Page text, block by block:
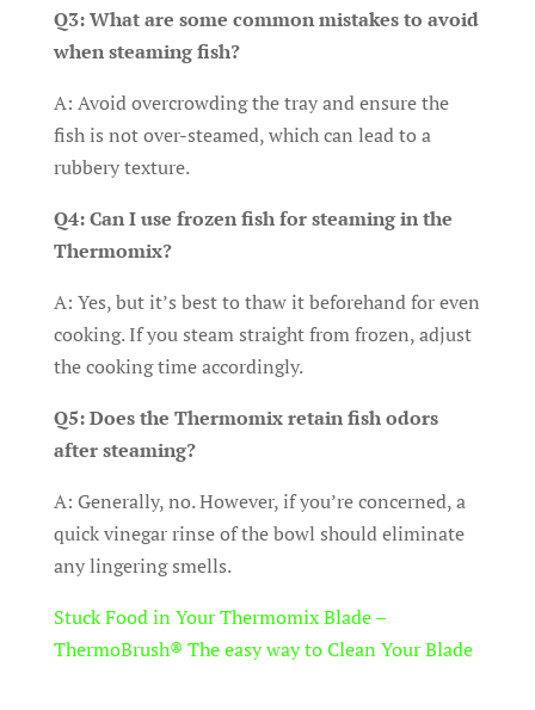
Q3: What are some common mistakes to avoid
when steaming fish?
A: Avoid overcrowding the tray and ensure the
fish is not over-steamed, which can lead to a
rubbery texture.
Q4: Can I use frozen fish for steaming in the
Thermomix?
A: Yes, but it’s best to thaw it beforehand for even
cooking. If you steam straight from frozen, adjust
the cooking time accordingly.
Q5: Does the Thermomix retain fish odors
after steaming?
A: Generally, no. However, if you’re concerned, a
quick vinegar rinse of the bowl should eliminate
any lingering smells.
Stuck Food in Your Thermomix Blade –
ThermoBrush® The easy way to Clean Your Blade